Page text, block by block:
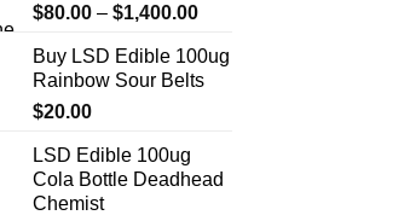
$80.00 – $1,400.00Price
$80.00
through
Buy LSD Edible 100ug
Rainbow Sour Belts
$20.00
LSD Edible 100ug
Cola Bottle Deadhead
Chemist